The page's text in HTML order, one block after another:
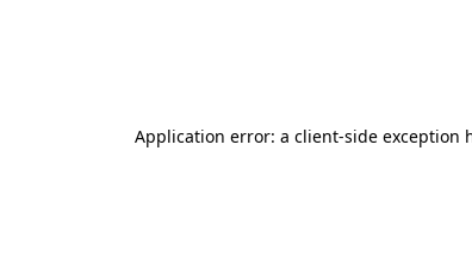
Application error: a client-side exception